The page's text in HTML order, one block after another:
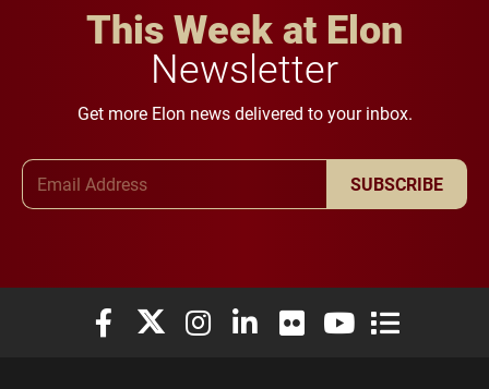
This Week at Elon
Newsletter
Get more Elon news delivered to your inbox.
SUBSCRIBE
Elon University Facebook
Elon University X (formerly Twitter)
Elon University Instagram
Elon University LinkedIn
Elon University Flickr
Elon University
Elon